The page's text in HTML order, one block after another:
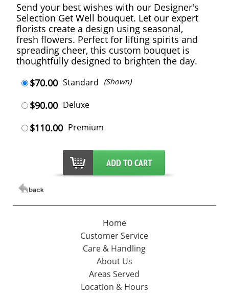
Send your best wishes with our Designer's
Selection Get Well bouquet. Let our expert
florists create a design using seasonal,
fresh flowers. Perfect for lifting spirits and
spreading cheer, this custom bouquet is
thoughtfully designed to brighten the day.
$70.00 Standard (Shown)
$90.00 Deluxe
$110.00 Premium
Home
Customer Service
Care & Handling
About Us
Areas Served
Location & Hours